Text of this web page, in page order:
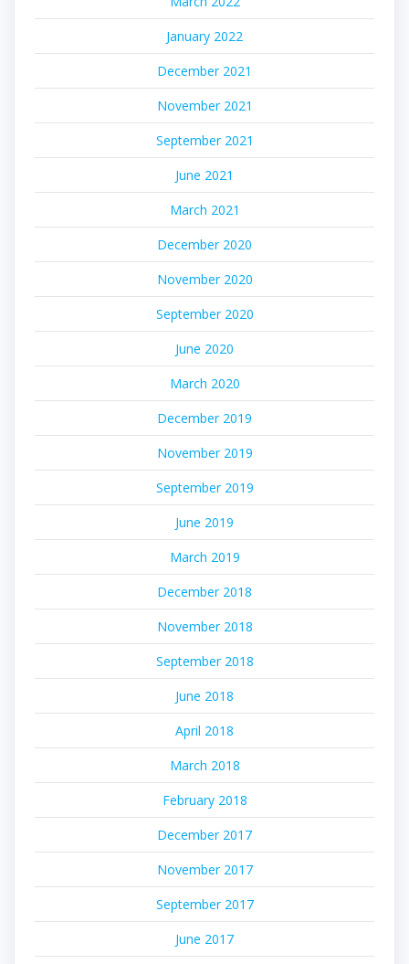
January 2022
December 2021
November 2021
September 2021
June 2021
March 2021
December 2020
November 2020
September 2020
June 2020
March 2020
December 2019
November 2019
September 2019
June 2019
March 2019
December 2018
November 2018
September 2018
June 2018
April 2018
March 2018
February 2018
December 2017
November 2017
September 2017
June 2017